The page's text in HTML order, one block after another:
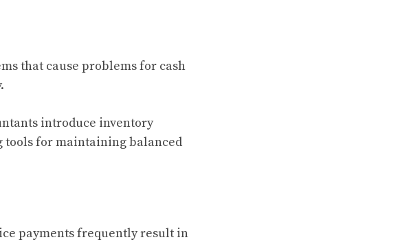
that cause problems for cash
introduce inventory
tools for maintaining balanced
payments frequently result in